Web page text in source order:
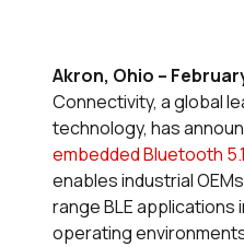
Akron, Ohio –
Connectivity, a global
technology, has
embedded Bluetooth
enables industrial
range BLE applications
operating